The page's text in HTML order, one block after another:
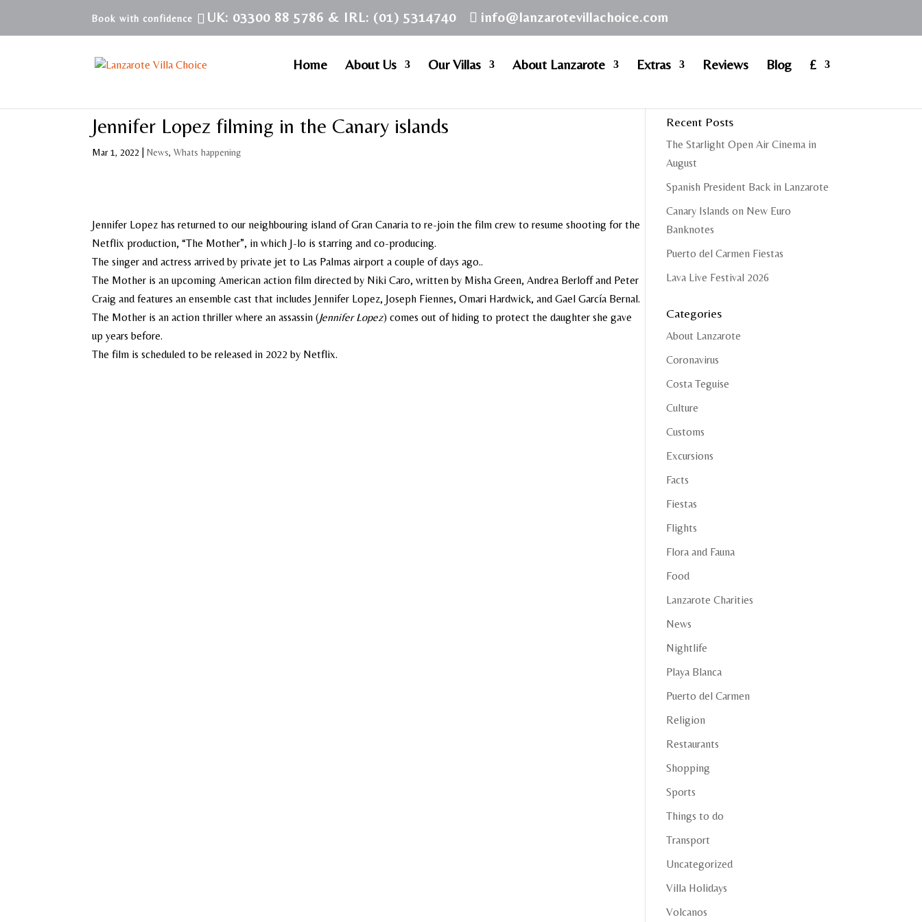
UK: 03300 88 5786 & IRL: (01) 5314740 info@lanzarotevillachoice.com
Home About Us Our Villas About Lanzarote Extras Reviews Blog £
Jennifer Lopez filming in the Canary islands
Mar 1, 2022 |News,Whats happening
Jennifer Lopez has returned to our neighbouring island of Gran Canaria to re-join the film crew to resume shooting for the
Netflix production, “The Mother”, in which J-lo is starring and co-producing.
The singer and actress arrived by private jet to Las Palmas airport a couple of days ago..
The Mother is an upcoming American action film directed by Niki Caro, written by Misha Green, Andrea Berloff and Peter
Craig and features an ensemble cast that includes Jennifer Lopez, Joseph Fiennes, Omari Hardwick, and Gael García Bernal.
The Mother is an action thriller where an assassin (Jennifer Lopez) comes out of hiding to protect the daughter she gave
up years before.
The film is scheduled to be released in 2022 by Netflix.
Recent Posts
The Starlight Open Air Cinema in
August
Spanish President Back in Lanzarote
Canary Islands on New Euro
Banknotes
Puerto del Carmen Fiestas
Lava Live Festival 2026
Categories
About Lanzarote
Coronavirus
Costa Teguise
Culture
Customs
Excursions
Facts
Fiestas
Flights
Flora and Fauna
Food
Lanzarote Charities
News
Nightlife
Playa Blanca
Puerto del Carmen
Religion
Restaurants
Shopping
Sports
Things to do
Transport
Uncategorized
Villa Holidays
Volcanos